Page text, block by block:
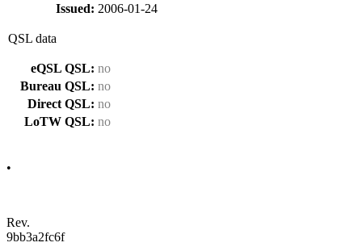
Issued: 2006-01-24
QSL data
eQSL QSL: no
Bureau QSL: no
Direct QSL: no
LoTW QSL: no
•
Rev.
9bb3a2fc6f